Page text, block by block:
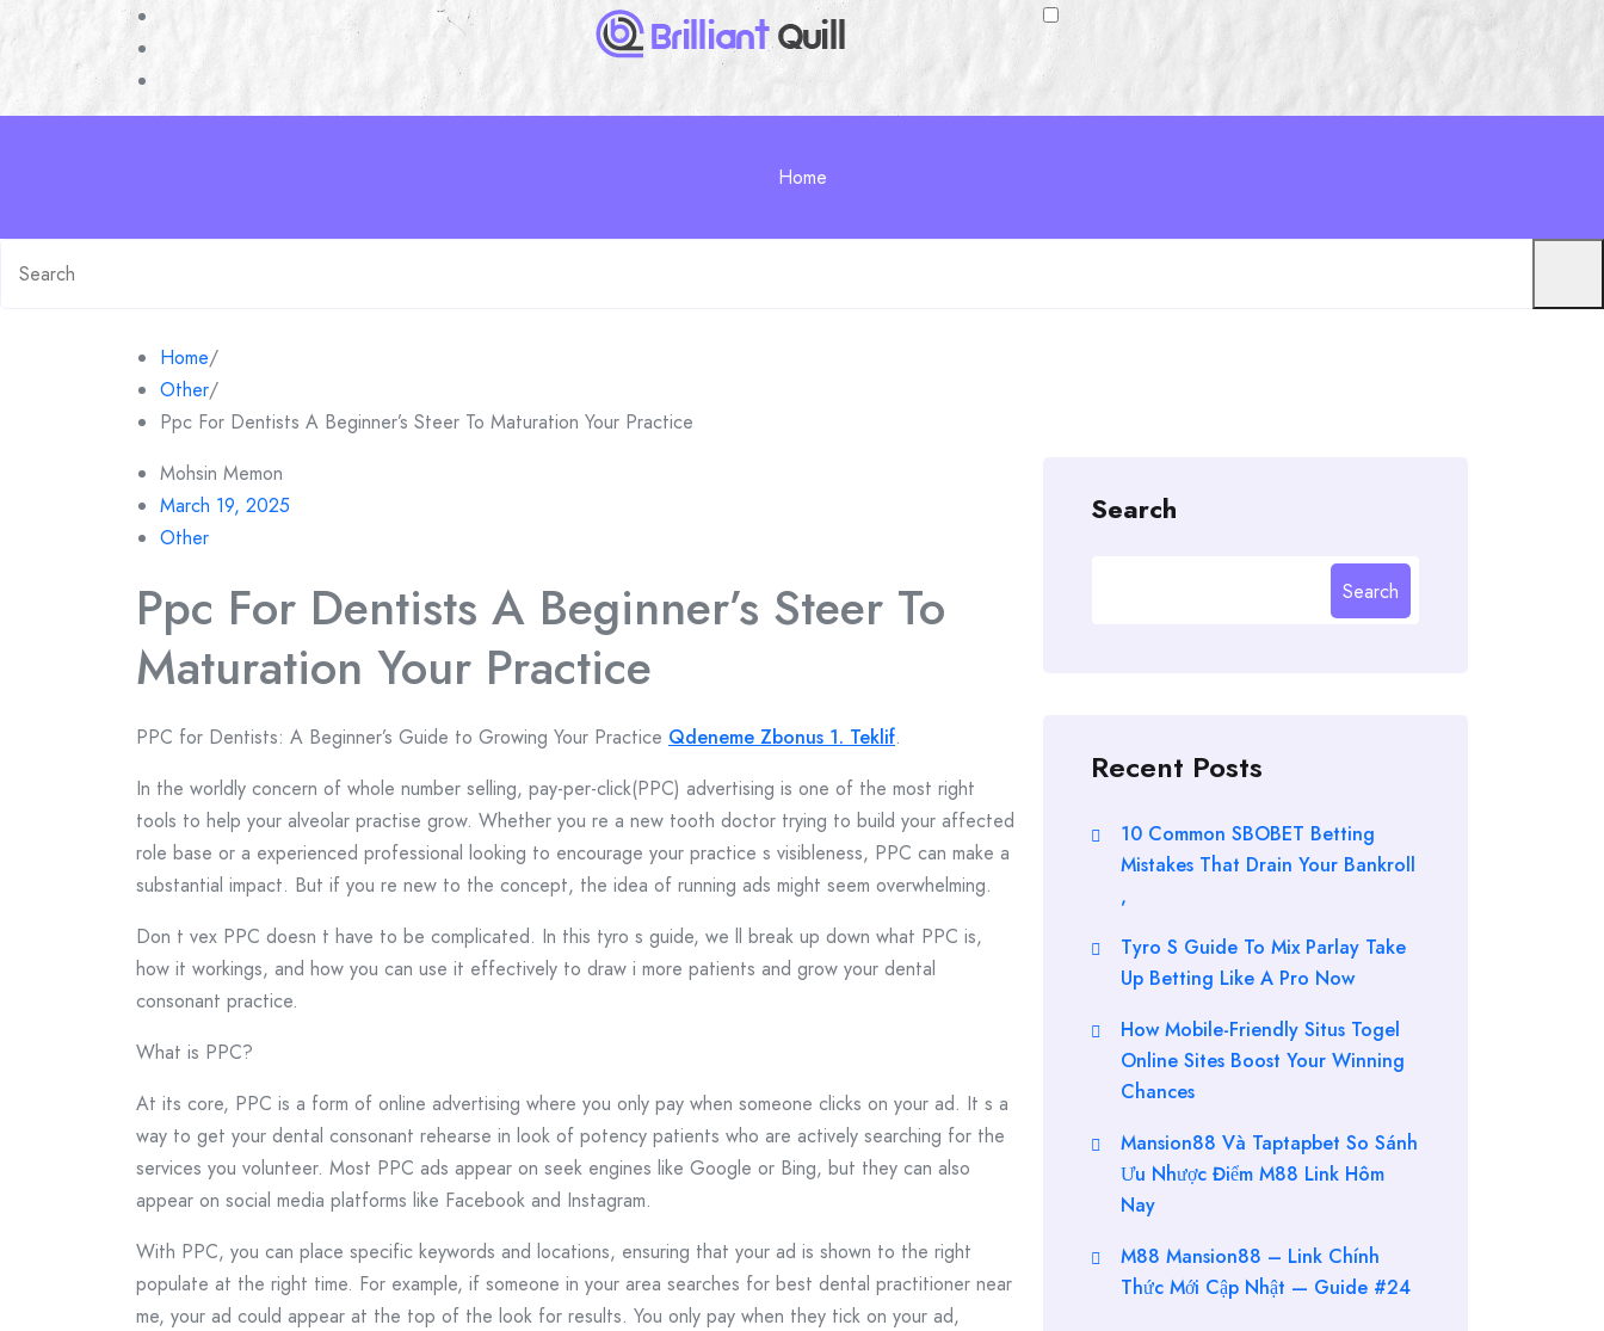
to
Home
for:
Home/
Other/
Ppc For Dentists A Beginner’s Steer To Maturation Your Practice
Mohsin Memon
March 19, 2025
Other
Ppc For Dentists A Beginner’s Steer To
Maturation Your Practice
PPC for Dentists: A Beginner’s Guide to Growing Your Practice Qdeneme Zbonus 1. Teklif.
In the worldly concern of whole number selling, pay-per-click(PPC) advertising is one of the most right
tools to help your alveolar practise grow. Whether you re a new tooth doctor trying to build your affected
role base or a experienced professional looking to encourage your practice s visibleness, PPC can make a
substantial impact. But if you re new to the concept, the idea of running ads might seem overwhelming.
Don t vex PPC doesn t have to be complicated. In this tyro s guide, we ll break up down what PPC is,
how it workings, and how you can use it effectively to draw i more patients and grow your dental
consonant practice.
What is PPC?
At its core, PPC is a form of online advertising where you only pay when someone clicks on your ad. It s a
way to get your dental consonant rehearse in look of potency patients who are actively searching for the
services you volunteer. Most PPC ads appear on seek engines like Google or Bing, but they can also
appear on social media platforms like Facebook and Instagram.
With PPC, you can place specific keywords and locations, ensuring that your ad is shown to the right
populate at the right time. For example, if someone in your area searches for best dental practitioner near
me, your ad could appear at the top of the look for results. You only pay when they tick on your ad,
Search
Search
Recent Posts
10 Common SBOBET Betting
Mistakes That Drain Your Bankroll
,
Tyro S Guide To Mix Parlay Take
Up Betting Like A Pro Now
How Mobile-Friendly Situs Togel
Online Sites Boost Your Winning
Chances
Mansion88 Và Taptapbet So Sánh
Ưu Nhược Điểm M88 Link Hôm
Nay
M88 Mansion88 – Link Chính
Thức Mới Cập Nhật — Guide #24